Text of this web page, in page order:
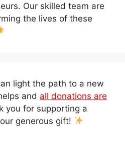
Our skilled team are
the lives of these
light the path to a new
and all donations are
you for supporting a
generous gift!